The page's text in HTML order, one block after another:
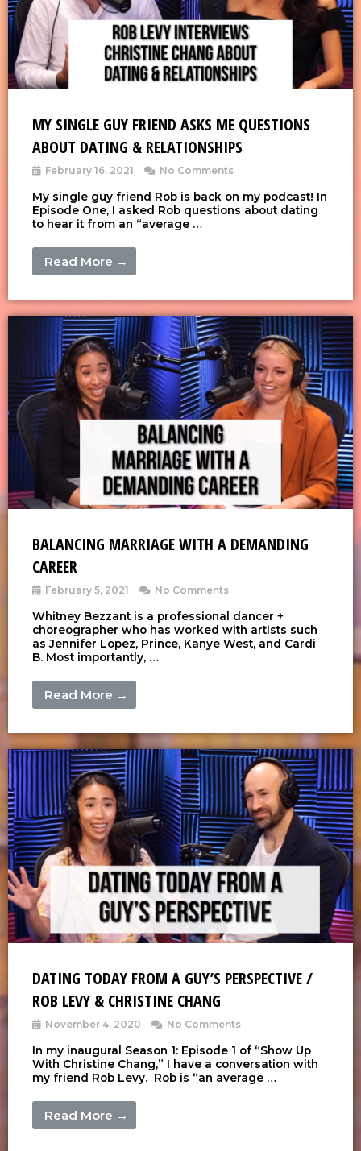
MY SINGLE GUY FRIEND ASKS ME QUESTIONS
ABOUT DATING & RELATIONSHIPS
February 16, 2021 No Comments
My single guy friend Rob is back on my podcast! In
Episode One, I asked Rob questions about dating
to hear it from an “average …
Read More →
BALANCING MARRIAGE WITH A DEMANDING
CAREER
February 5, 2021 No Comments
Whitney Bezzant is a professional dancer +
choreographer who has worked with artists such
as Jennifer Lopez, Prince, Kanye West, and Cardi
B. Most importantly, …
Read More →
DATING TODAY FROM A GUY’S PERSPECTIVE /
ROB LEVY & CHRISTINE CHANG
November 4, 2020 No Comments
In my inaugural Season 1: Episode 1 of “Show Up
With Christine Chang,” I have a conversation with
my friend Rob Levy. Rob is “an average …
Read More →